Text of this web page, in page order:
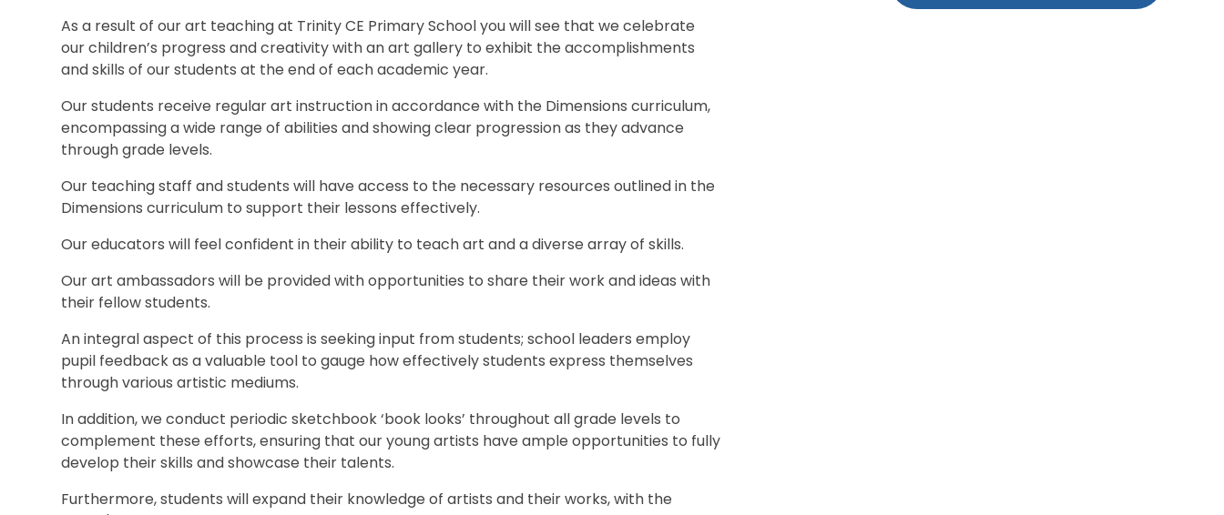
As a result of our art teaching at Trinity CE Primary School you will see that we celebrate
our children’s progress and creativity with an art gallery to exhibit the accomplishments
and skills of our students at the end of each academic year.
Our students receive regular art instruction in accordance with the Dimensions curriculum,
encompassing a wide range of abilities and showing clear progression as they advance
through grade levels.
Our teaching staff and students will have access to the necessary resources outlined in the
Dimensions curriculum to support their lessons effectively.
Our educators will feel confident in their ability to teach art and a diverse array of skills.
Our art ambassadors will be provided with opportunities to share their work and ideas with
their fellow students.
An integral aspect of this process is seeking input from students; school leaders employ
pupil feedback as a valuable tool to gauge how effectively students express themselves
through various artistic mediums.
In addition, we conduct periodic sketchbook ‘book looks’ throughout all grade levels to
complement these efforts, ensuring that our young artists have ample opportunities to fully
develop their skills and showcase their talents.
Furthermore, students will expand their knowledge of artists and their works, with the